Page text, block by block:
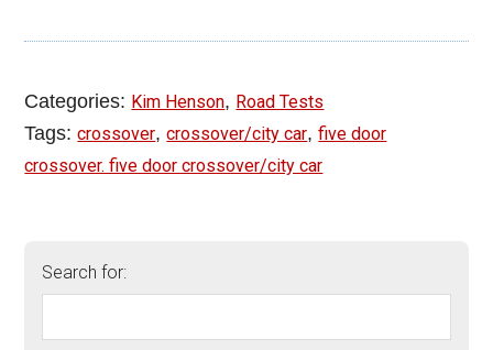
Categories: Kim Henson, Road Tests
Tags:crossover,crossover/city car,five door
crossover. five door crossover/city car
Search for: